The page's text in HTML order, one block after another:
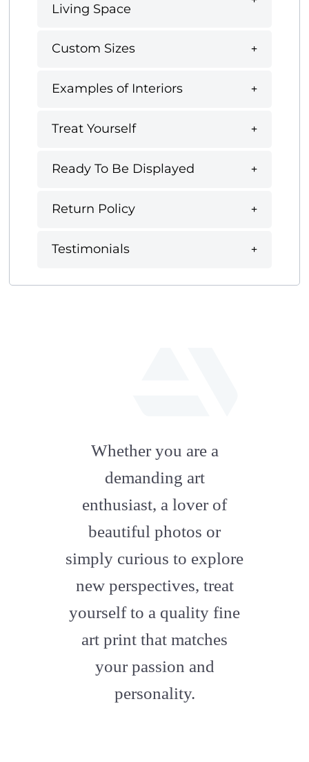
Living Space
Custom Sizes
Examples of Interiors
Treat Yourself
Ready To Be Displayed
Return Policy
Testimonials
artstation
Whether you are a
demanding art
enthusiast, a lover of
beautiful photos or
simply curious to explore
new perspectives, treat
yourself to a quality fine
art print that matches
your passion and
personality.